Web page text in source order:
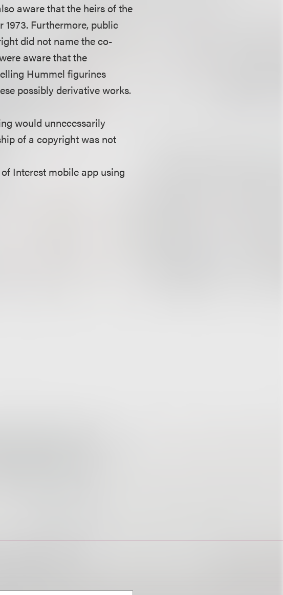
aware that the heirs of the
Furthermore, public
did not name the co-
aware that the
Hummel figurines
possibly derivative works.
would unnecessarily
of a copyright was not
Interest mobile app using